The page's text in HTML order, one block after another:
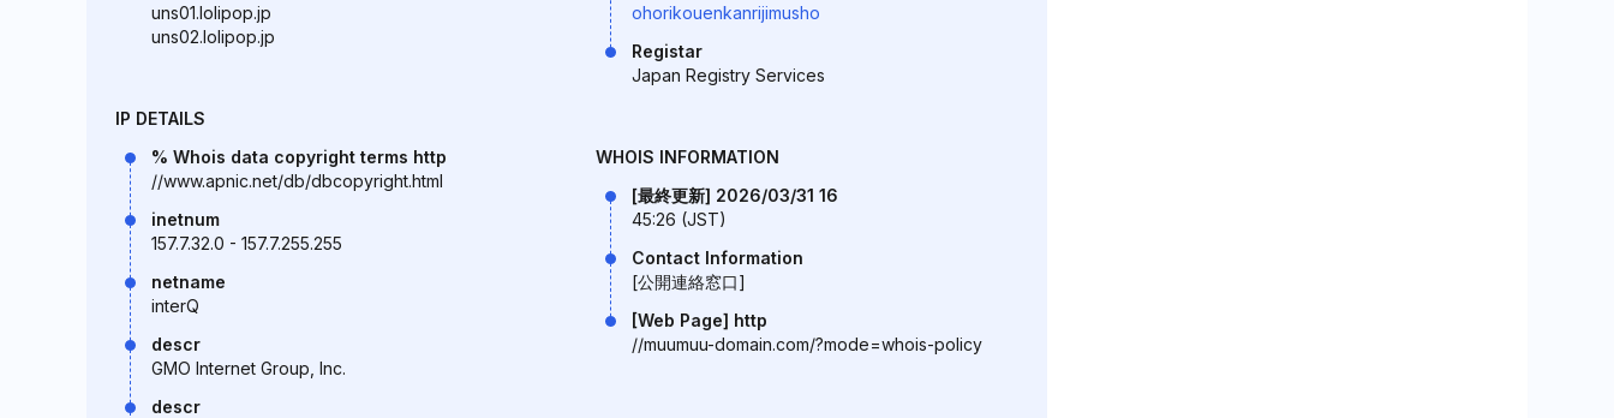
uns01.lolipop.jp
uns02.lolipop.jp
IP DETAILS
% Whois data copyright terms http
//www.apnic.net/db/dbcopyright.html
inetnum
157.7.32.0 - 157.7.255.255
netname
interQ
descr
GMO Internet Group, Inc.
descr
ohorikouenkanrijimusho
Registar
Japan Registry Services
WHOIS INFORMATION
[最終更新] 2026/03/31 16
45:26 (JST)
Contact Information
[公開連絡窓口]
[Web Page] http
//muumuu-domain.com/?mode=whois-policy